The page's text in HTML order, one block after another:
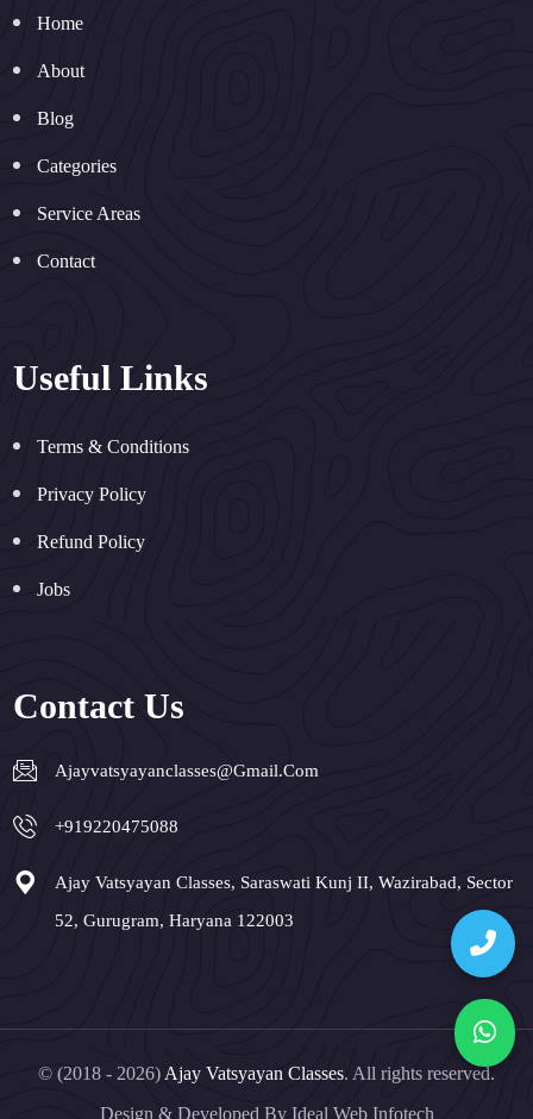
Home
About
Blog
Categories
Service Areas
Contact
Useful Links
Terms & Conditions
Privacy Policy
Refund Policy
Jobs
Contact Us
Ajayvatsyayanclasses@gmail.com
+919220475088
Ajay Vatsyayan Classes, Saraswati Kunj II, Wazirabad, Sector
52, Gurugram, Haryana 122003
© (2018 - 2026) Ajay Vatsyayan Classes. All rights reserved.
Design & Developed By Ideal Web Infotech